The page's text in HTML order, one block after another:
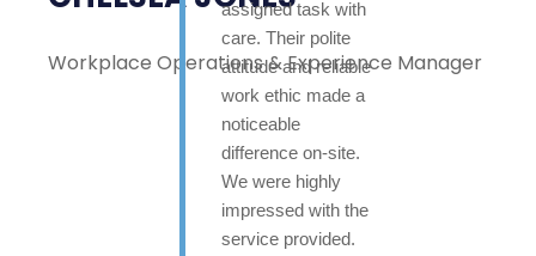
assigned task with
care. Their polite
attitude and reliable
work ethic made a
noticeable
difference on-site.
We were highly
impressed with the
service provided.
Workplace Operations & Experience Manager